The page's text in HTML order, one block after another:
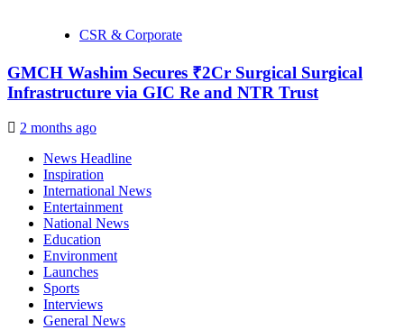
CSR & Corporate
GMCH Washim Secures ₹2Cr Surgical Surgical
Infrastructure via GIC Re and NTR Trust
2 months ago
News Headline
Inspiration
International News
Entertainment
National News
Education
Environment
Launches
Sports
Interviews
General News